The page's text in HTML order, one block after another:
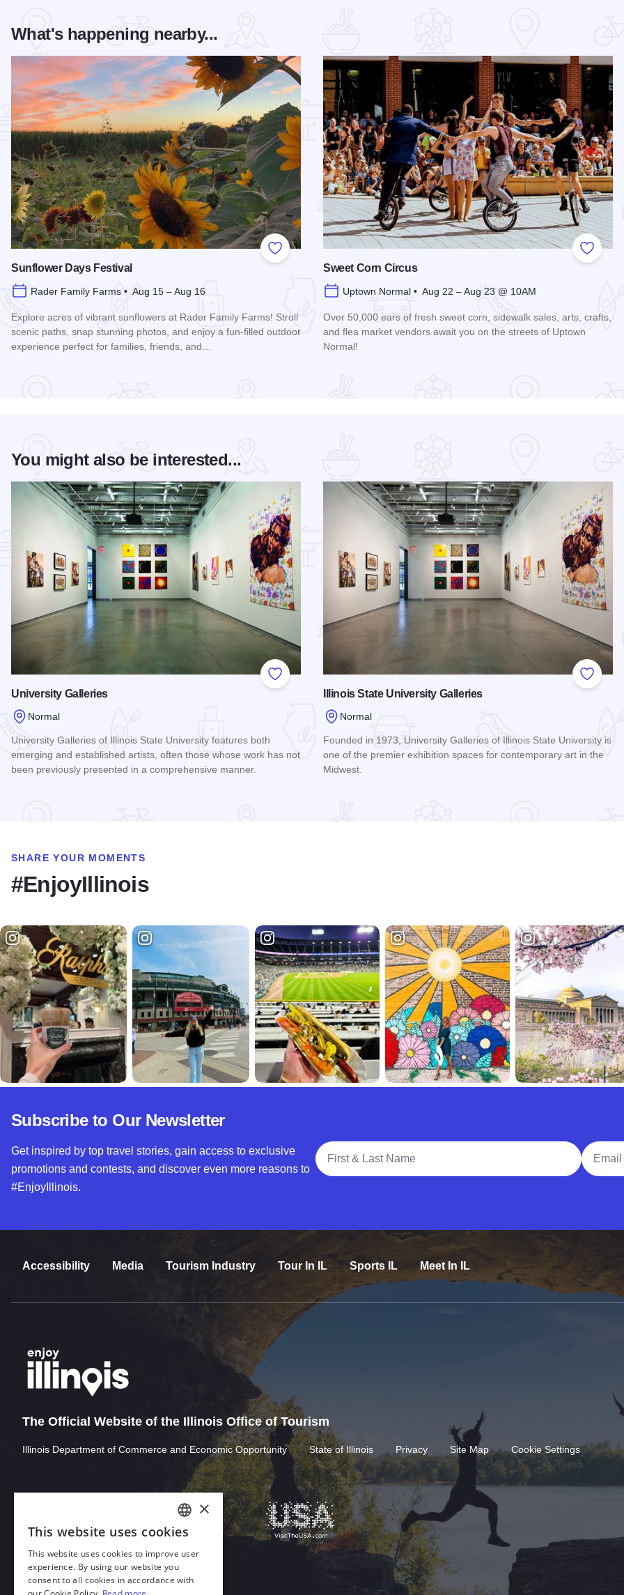
What's happening nearby...
Add to Favorites
Sunflower Days Festival
Rader Family Farms • Aug 15 – Aug 16
Explore acres of vibrant sunflowers at Rader Family Farms! Stroll
scenic paths, snap stunning photos, and enjoy a fun-filled outdoor
experience perfect for families, friends, and…
Add to
Sweet Corn Circus
Uptown Normal • Aug 22 – Aug 23 @ 10AM
Over 50,000 ears of fresh sweet corn, sidewalk sales, arts, crafts,
and flea market vendors await you on the streets of Uptown
Normal!
You might also be interested...
Add to Favorites
University Galleries
Normal
University Galleries of Illinois State University features both
emerging and established artists, often those whose work has not
been previously presented in a comprehensive manner.
Add to
Illinois State University Galleries
Normal
Founded in 1973, University Galleries of Illinois State University is
one of the premier exhibition spaces for contemporary art in the
Midwest.
SHARE YOUR MOMENTS
#EnjoyIllinois
Subscribe to Our Newsletter
Get inspired by top travel stories, gain access to exclusive
promotions and contests, and discover even more reasons to
#EnjoyIllinois.
Full Name
Email
Accessibility Media Tourism Industry Tour In IL Sports IL Meet In IL
The Official Website of the Illinois Office of Tourism
Illinois Department of Commerce and Economic Opportunity State of Illinois Privacy Site Map Cookie Settings